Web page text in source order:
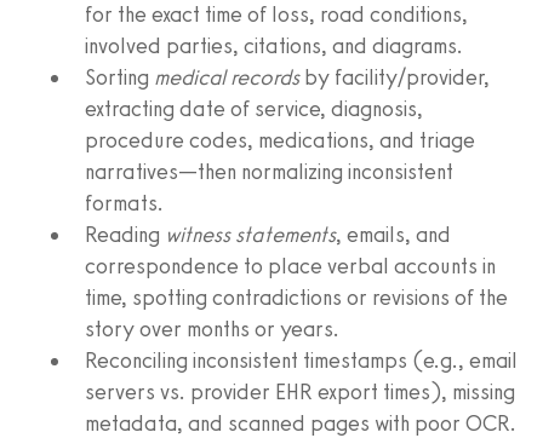
for the exact time of loss, road conditions,
involved parties, citations, and diagrams.
Sorting medical recordsby facility/provider,
extracting date of service, diagnosis,
procedure codes, medications, and triage
narratives—then normalizing inconsistent
formats.
Reading witness statements, emails, and
correspondence to place verbal accounts in
time, spotting contradictions or revisions of the
story over months or years.
Reconciling inconsistent timestamps (e.g., email
servers vs. provider EHR export times), missing
metadata, and scanned pages with poor OCR.